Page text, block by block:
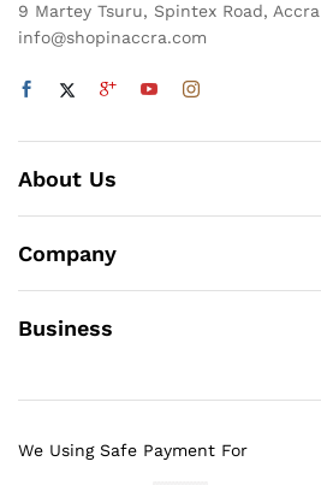
9 Martey Tsuru, Spintex Road, Accra
info@shopinaccra.com
About Us
Company
Business
We Using Safe Payment For